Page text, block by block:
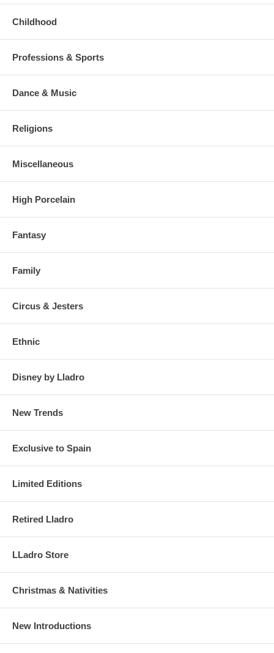
Childhood
Professions & Sports
Dance & Music
Religions
Miscellaneous
High Porcelain
Fantasy
Family
Circus & Jesters
Ethnic
Disney by Lladro
New Trends
Exclusive to Spain
Limited Editions
Retired Lladro
LLadro Store
Christmas & Nativities
New Introductions